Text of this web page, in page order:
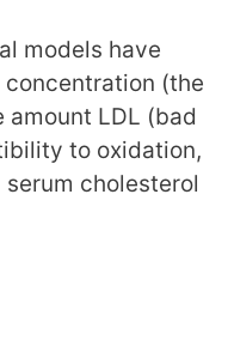
models have
(the
LDL (bad
to oxidation,
cholesterol